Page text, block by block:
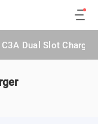
C3A Dual Slot Charger